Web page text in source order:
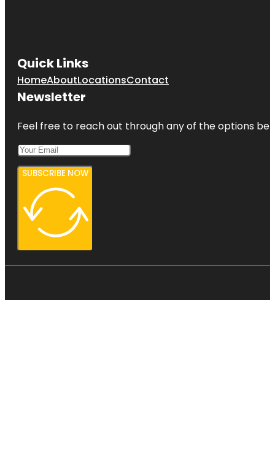
Quick Links
HomeAboutLocationsContact
Newsletter
Feel free to reach out through any of the options
SUBSCRIBE NOW